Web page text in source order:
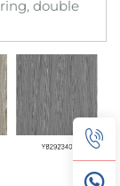
double